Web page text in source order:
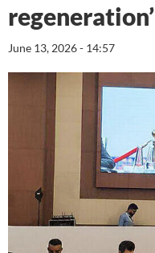
regeneration’
June 13, 2026 - 14:57